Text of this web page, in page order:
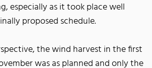
especially as it took place well
proposed schedule.
the wind harvest in the first
was as planned and only the